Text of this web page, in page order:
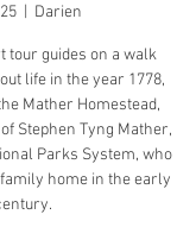
  |
Darien
tour guides on a walk
life in the year 1778,
Mather Homestead,
Stephen Tyng Mather,
Parks System, who
home in the early